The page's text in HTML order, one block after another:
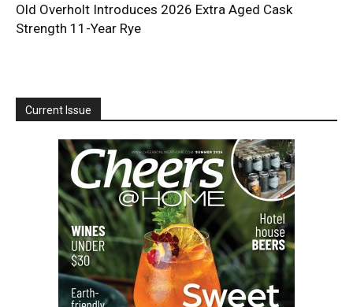
Old Overholt Introduces 2026 Extra Aged Cask
Strength 11-Year Rye
Current Issue